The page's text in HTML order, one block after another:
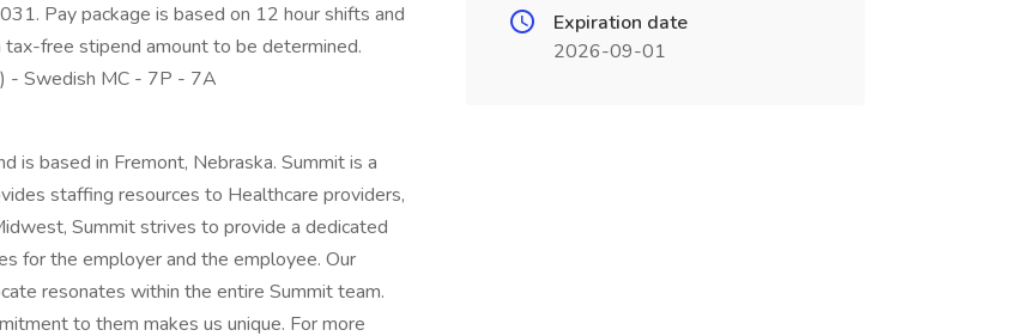
Pay package is based on 12 hour shifts and
free stipend amount to be determined.
- Swedish MC - 7P - 7A
is based in Fremont, Nebraska. Summit is a
staffing resources to Healthcare providers,
Summit strives to provide a dedicated
for the employer and the employee. Our
resonates within the entire Summit team.
to them makes us unique. For more
Expiration date
2026-09-01